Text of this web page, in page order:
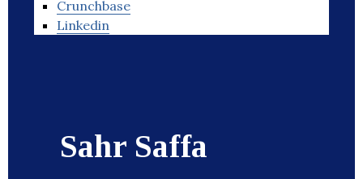
Crunchbase
Linkedin
Sahr Saffa